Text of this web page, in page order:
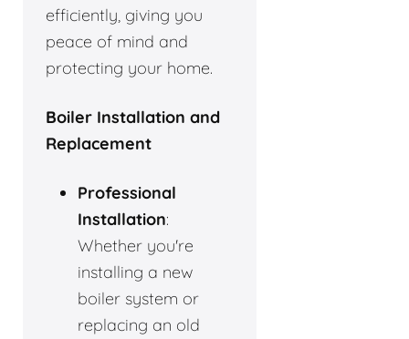
efficiently, giving you
peace of mind and
protecting your home.
Boiler Installation and
Replacement
Professional
Installation:
Whether you're
installing a new
boiler system or
replacing an old